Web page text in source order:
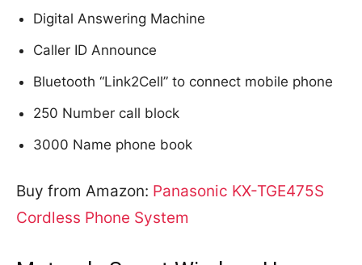
Digital Answering Machine
Caller ID Announce
Bluetooth “Link2Cell” to connect mobile phone
250 Number call block
3000 Name phone book
Buy from Amazon: Panasonic KX-TGE475S
Cordless Phone System